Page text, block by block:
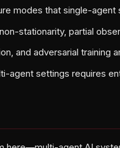
modes that single-
stationarity, partial
and adversarial training
agent settings requires